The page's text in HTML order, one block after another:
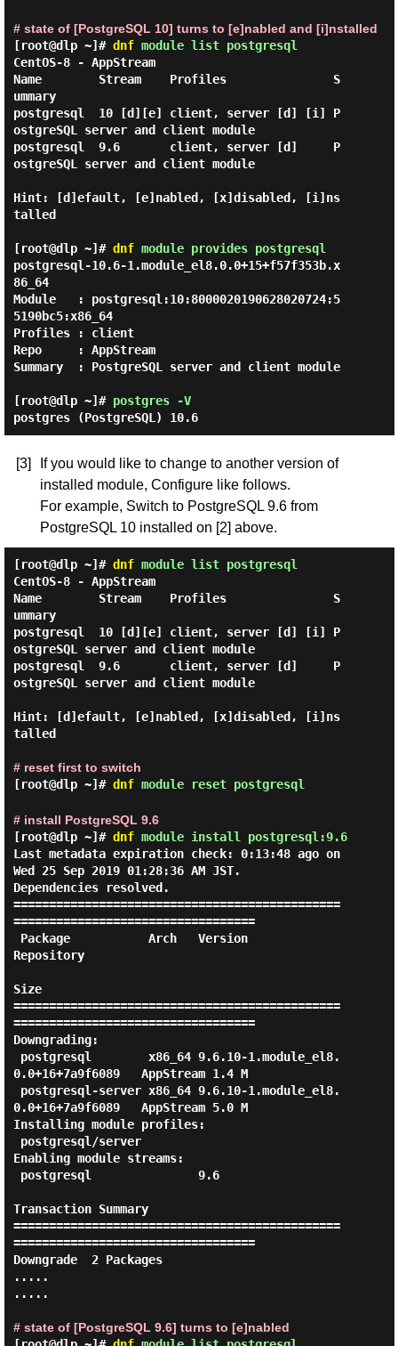
# state of [PostgreSQL 10] turns to [e]nabled and [i]nstalled
[root@dlp ~]# dnfmodule list postgresql
CentOS-8 - AppStream
Name        Stream    Profiles               S
ummary
postgresql  10 [d][e] client, server [d] [i] P
ostgreSQL server and client module
postgresql  9.6       client, server [d]     P
ostgreSQL server and client module
Hint: [d]efault, [e]nabled, [x]disabled, [i]ns
talled
[root@dlp ~]# dnfmodule provides postgresql
postgresql-10.6-1.module_el8.0.0+15+f57f353b.x
86_64
Module   : postgresql:10:8000020190628020724:5
5190bc5:x86_64
Profiles : client
Repo     : AppStream
Summary  : PostgreSQL server and client module
[root@dlp ~]# postgres -V
postgres (PostgreSQL) 10.6
[3]
If you would like to change to another version of
installed module, Configure like follows.
For example, Switch to PostgreSQL 9.6 from
PostgreSQL 10 installed on [2] above.
[root@dlp ~]# dnfmodule list postgresql
CentOS-8 - AppStream
Name        Stream    Profiles               S
ummary
postgresql  10 [d][e] client, server [d] [i] P
ostgreSQL server and client module
postgresql  9.6       client, server [d]     P
ostgreSQL server and client module
Hint: [d]efault, [e]nabled, [x]disabled, [i]ns
talled
# reset first to switch
[root@dlp ~]# dnfmodule reset postgresql
# install PostgreSQL 9.6
[root@dlp ~]# dnfmodule install postgresql:9.6
Last metadata expiration check: 0:13:48 ago on
Wed 25 Sep 2019 01:28:36 AM JST.
Dependencies resolved.
==============================================
==================================
Repository
Size
==============================================
==================================
Downgrading:
0.0+16+7a9f6089   AppStream 1.4 M
0.0+16+7a9f6089   AppStream 5.0 M
Installing module profiles:
Enabling module streams:
Transaction Summary
==============================================
==================================
Downgrade  2 Packages
.....
.....
# state of [PostgreSQL 9.6] turns to [e]nabled